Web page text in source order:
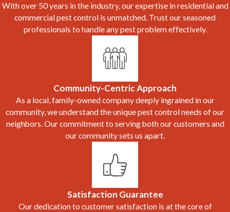
With over 50 years in the industry, our expertise in residential and
commercial pest control is unmatched. Trust our seasoned
professionals to handle any pest problem effectively.
Community-Centric Approach
As a local, family-owned company deeply ingrained in our
community, we understand the unique pest control needs of our
neighbors. Our commitment to serving both our customers and
our community sets us apart.
Satisfaction Guarantee
Our dedication to customer satisfaction is at the core of